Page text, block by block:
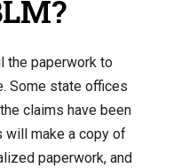
the paperwork to
Some state offices
claims have been
will make a copy of
paperwork, and